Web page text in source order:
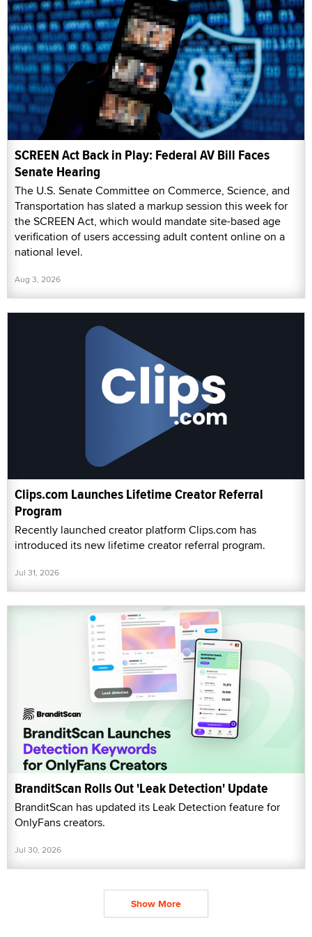
SCREEN Act Back in Play: Federal AV Bill Faces
Senate Hearing
The U.S. Senate Committee on Commerce, Science, and
Transportation has slated a markup session this week for
the SCREEN Act, which would mandate site-based age
verification of users accessing adult content online on a
national level.
Aug 3, 2026
Clips.com Launches Lifetime Creator Referral
Program
Recently launched creator platform Clips.com has
introduced its new lifetime creator referral program.
Jul 31, 2026
BranditScan Rolls Out 'Leak Detection' Update
BranditScan has updated its Leak Detection feature for
OnlyFans creators.
Jul 30, 2026
Show More